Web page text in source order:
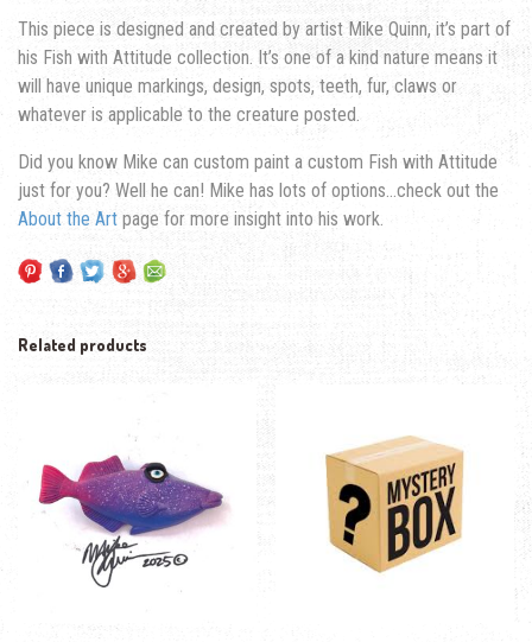
This piece is designed and created by artist Mike Quinn, it’s part of
his Fish with Attitude collection. It’s one of a kind nature means it
will have unique markings, design, spots, teeth, fur, claws or
whatever is applicable to the creature posted.
Did you know Mike can custom paint a custom Fish with Attitude
just for you? Well he can! Mike has lots of options…check out the
About the Art page for more insight into his work.
Related products